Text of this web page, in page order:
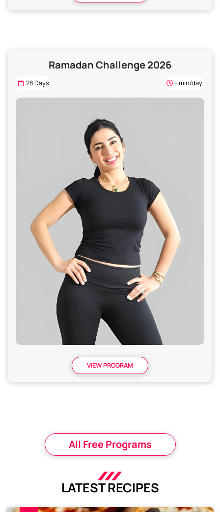
Ramadan Challenge 2026
28 Days - min/day
VIEW PROGRAM
All Free Programs
LATEST RECIPES